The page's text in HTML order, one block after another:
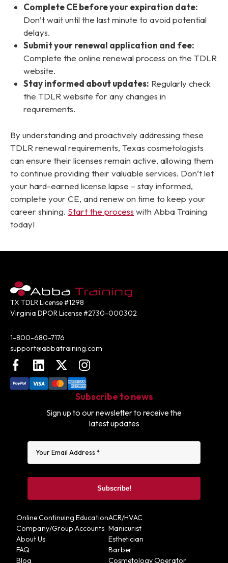
Complete CE before your expiration date:
Don’t wait until the last minute to avoid potential
delays.
Submit your renewal application and fee:
Complete the online renewal process on the TDLR
website.
Stay informed about updates: Regularly check
the TDLR website for any changes in
requirements.
By understanding and proactively addressing these
TDLR renewal requirements, Texas cosmetologists
can ensure their licenses remain active, allowing them
to continue providing their valuable services. Don’t let
your hard-earned license lapse – stay informed,
complete your CE, and renew on time to keep your
career shining. Start the process with Abba Training
today!
TX TDLR License #1298
Virginia DPOR License #2730-000302
1-800-680-7176
support@abbatraining.com
FacebookLinkedInX (FKA Twitter)
Instagram
Subscribe to news
Sign up to our newsletter to receive the
latest updates
Online Continuing Education
Company/Group Accounts
About Us
FAQ
Blog
ACR/HVAC
Manicurist
Esthetician
Barber
Cosmetology Operator